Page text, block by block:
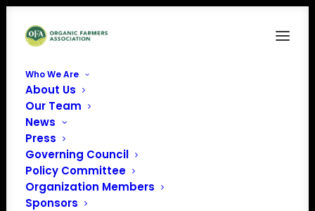
Who We Are
About Us
Our Team
News
Press
Governing Council
Policy Committee
Organization Members
Sponsors
Home